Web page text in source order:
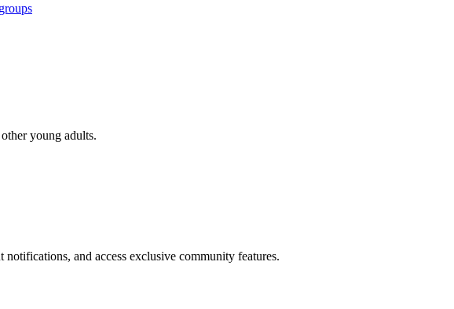
groups
young adults.
and access exclusive community features.